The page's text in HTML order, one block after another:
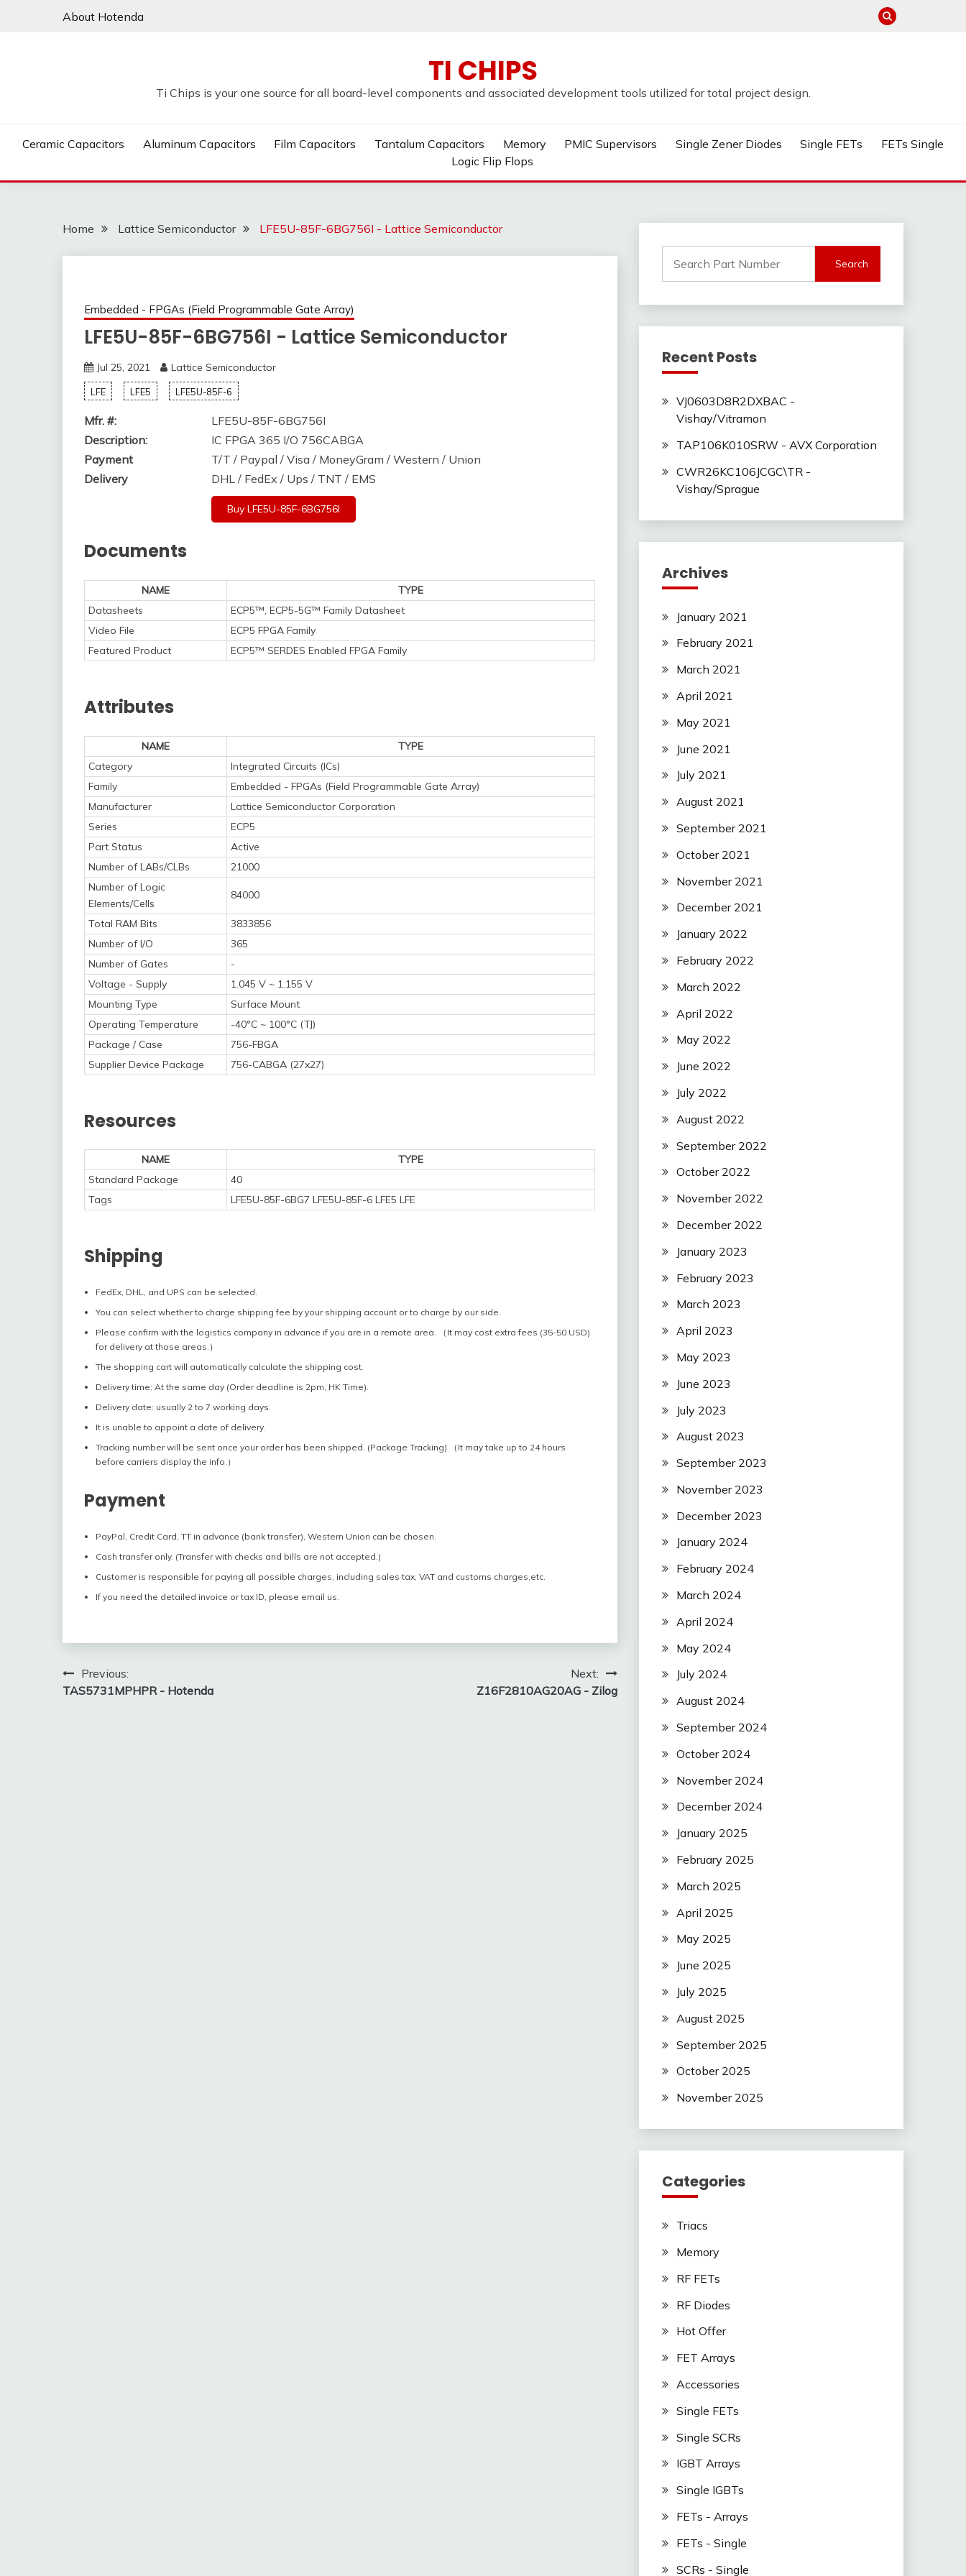
About Hotenda
TI CHIPS
Ti Chips is your one source for all board-level components and associated development tools utilized for total project design.
Ceramic Capacitors Aluminum Capacitors Film Capacitors Tantalum Capacitors Memory PMIC Supervisors Single Zener Diodes Single FETs
FETs Single
Logic Flip Flops
Home Lattice Semiconductor LFE5U-85F-6BG756I - Lattice Semiconductor
Embedded - FPGAs (Field Programmable Gate Array)
LFE5U-85F-6BG756I - Lattice Semiconductor
Jul 25, 2021 Lattice Semiconductor
LFE LFE5 LFE5U-85F-6
Mfr. #:
LFE5U-85F-6BG756I
Description:
IC FPGA 365 I/O 756CABGA
Payment
T/T / Paypal / Visa / MoneyGram / Western / Union
Delivery
DHL / FedEx / Ups / TNT / EMS
Buy LFE5U-85F-6BG756I
Documents
NAME
TYPE
Datasheets
ECP5™, ECP5-5G™ Family Datasheet
Video File
ECP5 FPGA Family
Featured Product
ECP5™ SERDES Enabled FPGA Family
Attributes
NAME
TYPE
Category
Integrated Circuits (ICs)
Family
Embedded - FPGAs (Field Programmable Gate Array)
Manufacturer
Lattice Semiconductor Corporation
Series
ECP5
Part Status
Active
Number of LABs/CLBs
21000
Number of Logic
Elements/Cells
84000
Total RAM Bits
3833856
Number of I/O
365
Number of Gates
-
Voltage - Supply
1.045 V ~ 1.155 V
Mounting Type
Surface Mount
Operating Temperature
-40°C ~ 100°C (TJ)
Package / Case
756-FBGA
Supplier Device Package
756-CABGA (27x27)
Resources
NAME
TYPE
Standard Package
40
Tags
LFE5U-85F-6BG7 LFE5U-85F-6 LFE5 LFE
Shipping
FedEx, DHL, and UPS can be selected.
You can select whether to charge shipping fee by your shipping account or to charge by our side.
Please confirm with the logistics company in advance if you are in a remote area. （It may cost extra fees (35-50 USD)
for delivery at those areas.）
The shopping cart will automatically calculate the shipping cost.
Delivery time: At the same day (Order deadline is 2pm, HK Time).
Delivery date: usually 2 to 7 working days.
It is unable to appoint a date of delivery.
Tracking number will be sent once your order has been shipped. (Package Tracking) （It may take up to 24 hours
before carriers display the info.）
Payment
PayPal, Credit Card, TT in advance (bank transfer), Western Union can be chosen.
Cash transfer only. (Transfer with checks and bills are not accepted.)
Customer is responsible for paying all possible charges, including sales tax, VAT and customs charges,etc.
If you need the detailed invoice or tax ID, please email us.
Post
navigation
Previous:
TAS5731MPHPR - Hotenda
Next:
Z16F2810AG20AG - Zilog
for:
Recent Posts
VJ0603D8R2DXBAC -
Vishay/Vitramon
TAP106K010SRW - AVX Corporation
CWR26KC106JCGC\TR -
Vishay/Sprague
Archives
January 2021
February 2021
March 2021
April 2021
May 2021
June 2021
July 2021
August 2021
September 2021
October 2021
November 2021
December 2021
January 2022
February 2022
March 2022
April 2022
May 2022
June 2022
July 2022
August 2022
September 2022
October 2022
November 2022
December 2022
January 2023
February 2023
March 2023
April 2023
May 2023
June 2023
July 2023
August 2023
September 2023
November 2023
December 2023
January 2024
February 2024
March 2024
April 2024
May 2024
July 2024
August 2024
September 2024
October 2024
November 2024
December 2024
January 2025
February 2025
March 2025
April 2025
May 2025
June 2025
July 2025
August 2025
September 2025
October 2025
November 2025
Categories
Triacs
Memory
RF FETs
RF Diodes
Hot Offer
FET Arrays
Accessories
Single FETs
Single SCRs
IGBT Arrays
Single IGBTs
FETs - Arrays
FETs - Single
SCRs - Single